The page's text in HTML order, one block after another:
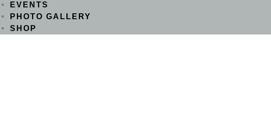
EVENTS
PHOTO GALLERY
SHOP